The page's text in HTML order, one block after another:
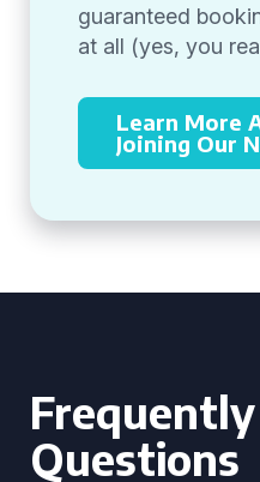
guaranteed
at all (yes, you
Learn More
Joining Our
Questions